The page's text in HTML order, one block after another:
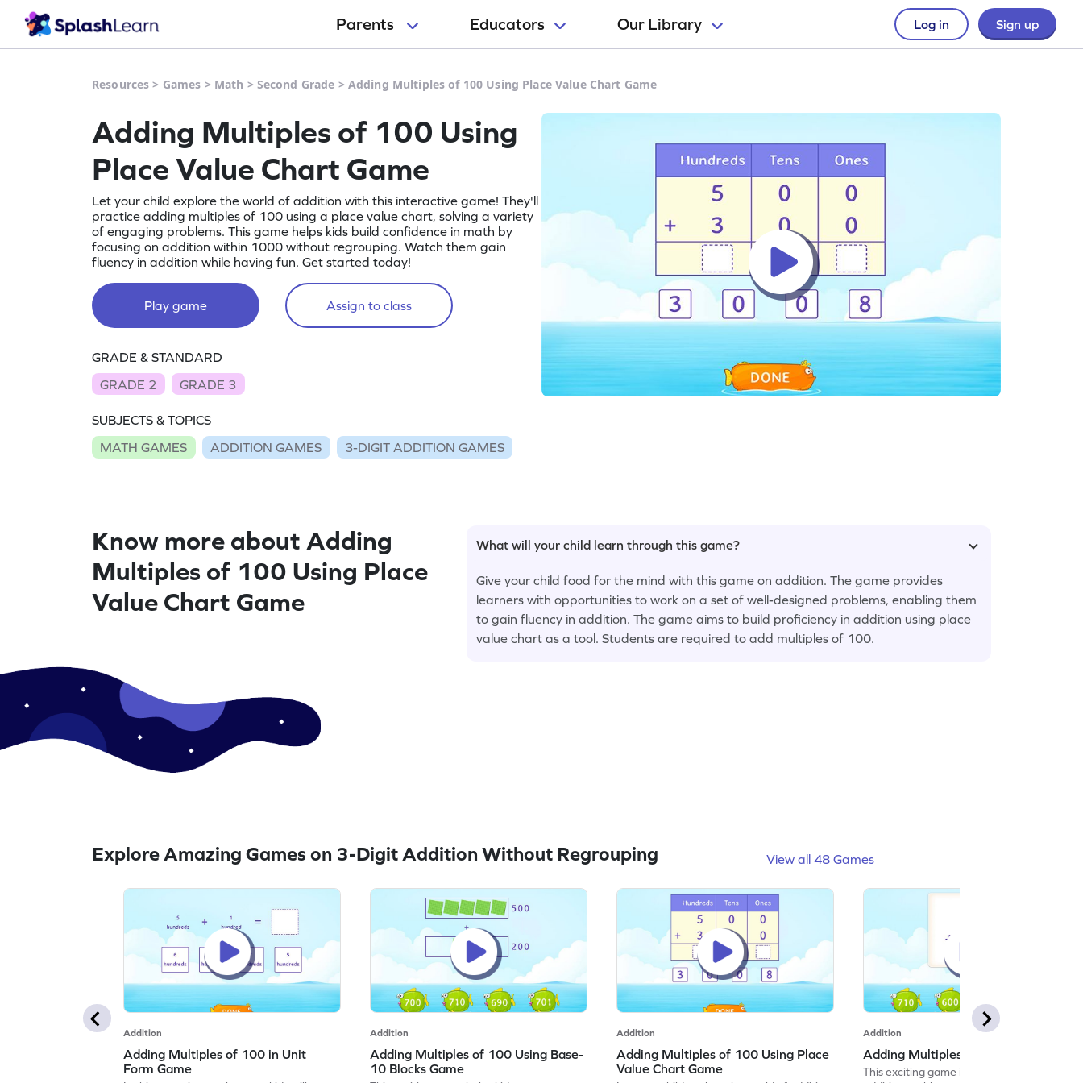
Parents Educators Our Library Log in Sign up
Resources > Games > Math > Second Grade > Adding Multiples of 100 Using Place Value Chart Game
Adding Multiples of 100 Using
Place Value Chart Game
Let your child explore the world of addition with this interactive game! They'll
practice adding multiples of 100 using a place value chart, solving a variety
of engaging problems. This game helps kids build confidence in math by
focusing on addition within 1000 without regrouping. Watch them gain
fluency in addition while having fun. Get started today!
Play game Assign to class
GRADE & STANDARD
GRADE 2
GRADE 3
SUBJECTS & TOPICS
MATH GAMES
ADDITION GAMES 3-DIGIT ADDITION GAMES
Know more about Adding
Multiples of 100 Using Place
Value Chart Game
What will your child learn through this game?
Give your child food for the mind with this game on addition. The game provides
learners with opportunities to work on a set of well-designed problems, enabling them
to gain fluency in addition. The game aims to build proficiency in addition using place
value chart as a tool. Students are required to add multiples of 100.
Explore Amazing Games on 3-Digit Addition Without Regrouping View all 48 Games
Addition
Adding Multiples of 100 in Unit
Form Game
Addition
Adding Multiples of 100 Using Base-
10 Blocks Game
Addition
Adding Multiples of 100 Using Place
Value Chart Game
Addition
Adding Multiples of 100 Game
This exciting game invites kids to solve